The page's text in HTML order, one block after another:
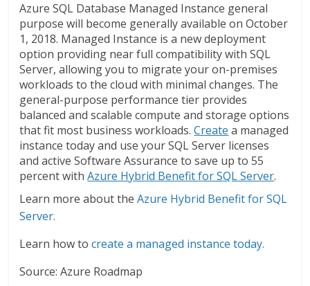
Azure SQL Database Managed Instance general
purpose will become generally available on October
1, 2018. Managed Instance is a new deployment
option providing near full compatibility with SQL
Server, allowing you to migrate your on-premises
workloads to the cloud with minimal changes. The
general-purpose performance tier provides
balanced and scalable compute and storage options
that fit most business workloads.Create a managed
instance today and use your SQL Server licenses
and active Software Assurance to save up to 55
percent withAzure Hybrid Benefit for SQL Server.
Learn more about theAzure Hybrid Benefit for SQL
Server.
Learn how tocreate a managed instance today.
Source: Azure Roadmap